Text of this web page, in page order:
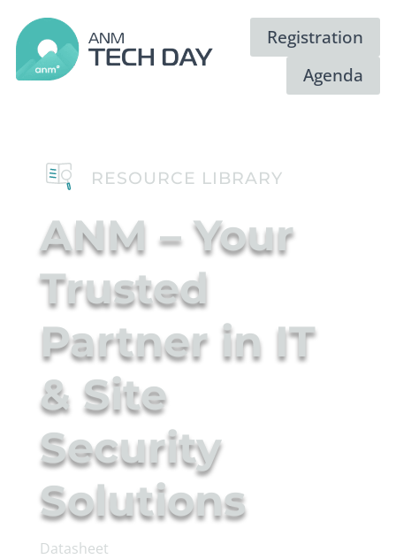
Registration
Agenda
RESOURCE LIBRARY
ANM – Your
Trusted
Partner in IT
& Site
Security
Solutions
Datasheet
Player